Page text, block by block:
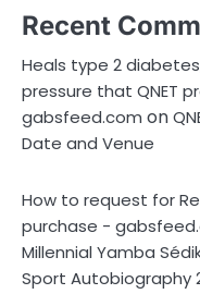
Recent
Heals type 2
pressure that QNET
gabsfeed.com on
Date and Venue
How to request for
purchase -
Millennial Yamba
Sport Autobiography